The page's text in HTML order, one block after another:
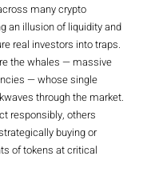
many crypto
an illusion of liquidity and
real investors into traps.
the whales — massive
— whose single
through the market.
responsibly, others
buying or
of tokens at critical